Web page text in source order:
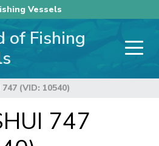
Vessels
of Fishing
(VID: 10540)
747